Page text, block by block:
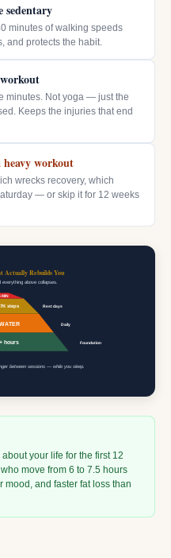
minutes of walking speeds
and protects the habit.
minutes. Not yoga — just the
Keeps the injuries that end
workout
wrecks recovery, which
— or skip it for 12 weeks
Actually Rebuilds You
above collapses.
hours Foundation
Daily
steps Rest days
MIN
between sessions — while you sleep.
your life for the first 12
move from 6 to 7.5 hours
mood, and faster fat loss than